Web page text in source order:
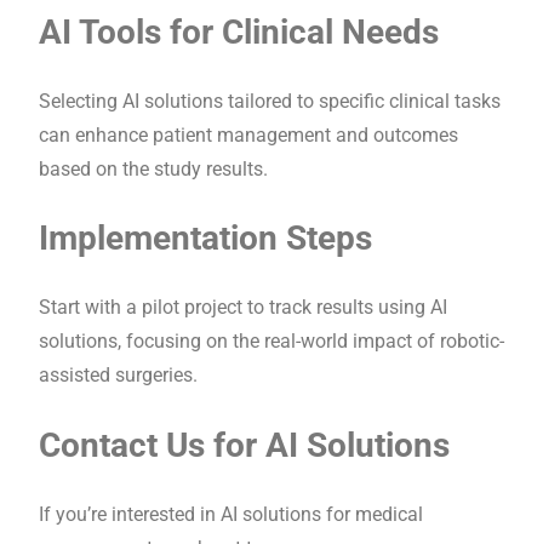
AI Tools for Clinical Needs
Selecting AI solutions tailored to specific clinical tasks
can enhance patient management and outcomes
based on the study results.
Implementation Steps
Start with a pilot project to track results using AI
solutions, focusing on the real-world impact of robotic-
assisted surgeries.
Contact Us for AI Solutions
If you’re interested in AI solutions for medical